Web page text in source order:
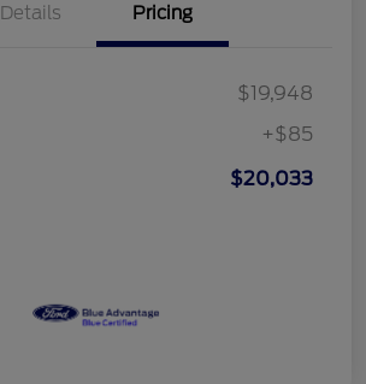
Details Pricing
$19,948
+$85
$20,033